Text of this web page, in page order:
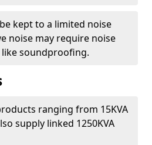
kept to a limited noise
noise may require noise
soundproofing.
ranging from 15KVA
supply linked 1250KVA